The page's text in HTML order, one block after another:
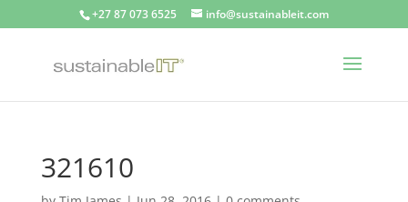
+27 87 073 6525 info@sustainableit.com
321610